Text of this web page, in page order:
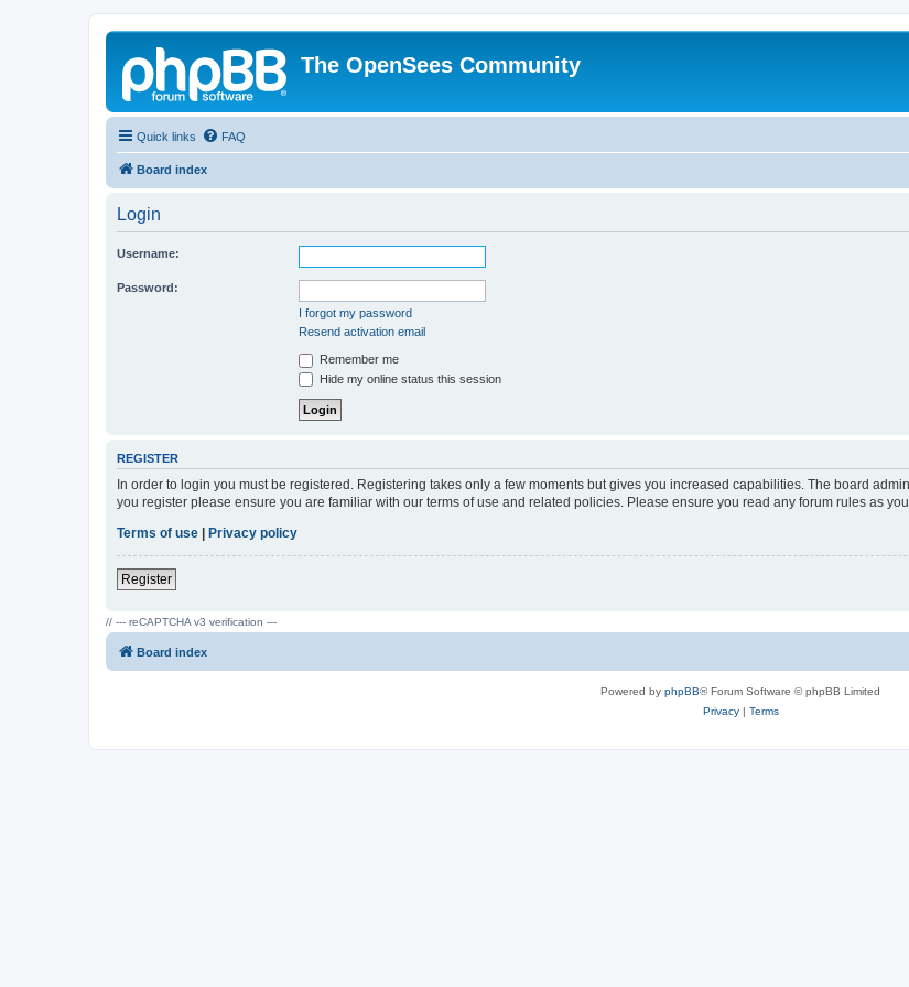
The OpenSees Community
Quick links FAQ
Board index
Login
Username:
Password:
I forgot my password
Resend activation email
Remember me
Hide my online status this session
REGISTER
In order to login you must be registered. Registering takes only a few moments but gives you increased capabilities. The board
you register please ensure you are familiar with our terms of use and related policies. Please ensure you read any forum rules as
Terms of use | Privacy policy
Register
// --- reCAPTCHA v3 verification ---
Board index
Powered by phpBB® Forum Software © phpBB Limited
Privacy| Terms